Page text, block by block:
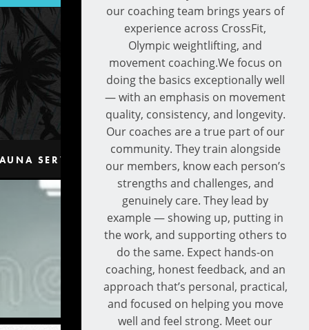
SERVICES CONTACT
our coaching team brings years of
experience across CrossFit,
Olympic weightlifting, and
movement coaching.We focus on
doing the basics exceptionally well
— with an emphasis on movement
quality, consistency, and longevity.
Our coaches are a true part of our
community. They train alongside
our members, know each person’s
strengths and challenges, and
genuinely care. They lead by
example — showing up, putting in
the work, and supporting others to
do the same. Expect hands-on
coaching, honest feedback, and an
approach that’s personal, practical,
and focused on helping you move
well and feel strong. Meet our